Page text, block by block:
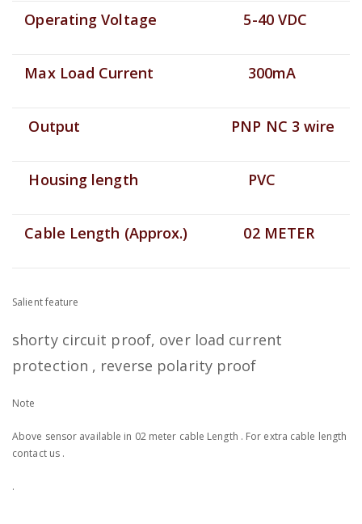
Operating Voltage 5-40 VDC
Max Load Current 300mA
Output PNP NC 3 wire
Housing length PVC
Cable Length (Approx.) 02 METER
Salient feature
shorty circuit proof, over load current
protection , reverse polarity proof
Note
Above sensor available in 02 meter cable Length . For extra cable length
contact us .
.